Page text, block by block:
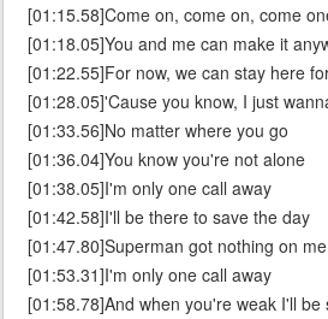
[01:15.58]Come on, come on, come
[01:18.05]You and me can make it
[01:22.55]For now, we can stay here
[01:28.05]'Cause you know, I just
[01:33.56]No matter where you go
[01:36.04]You know you're not alone
[01:38.05]I'm only one call away
[01:42.58]I'll be there to save the day
[01:47.80]Superman got nothing on me
[01:53.31]I'm only one call away
[01:58.78]And when you're weak I'll be